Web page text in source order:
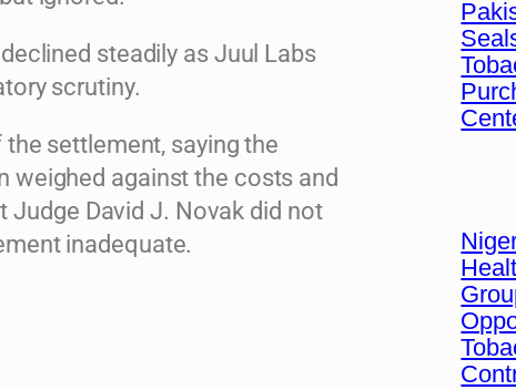
steadily as Juul Labs
scrutiny.
settlement, saying the
weighed against the costs and
Judge David J. Novak did not
inadequate.